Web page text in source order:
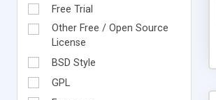
Free Trial
Other Free / Open Source
License
BSD Style
GPL